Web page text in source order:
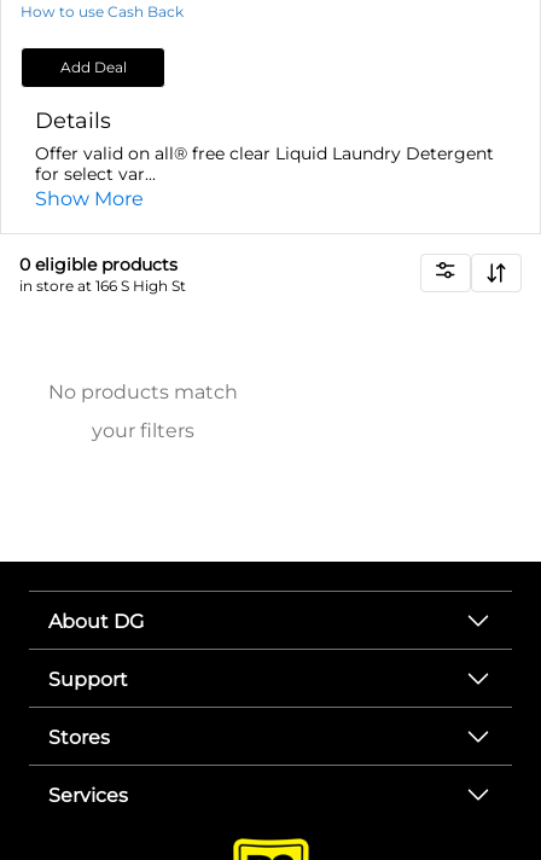
How to use Cash Back
Add Deal
Details
Offer valid on all® free clear Liquid Laundry Detergent
for select var...
Show More
0 eligible products
in store at 166 S High St
No products match
your filters
About DG
Support
Stores
Services